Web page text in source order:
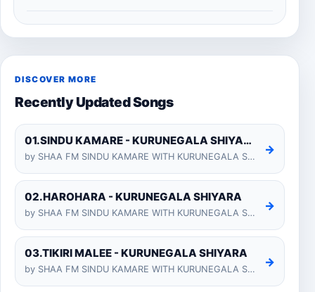
DISCOVER MORE
Recently Updated Songs
01.SINDU KAMARE - KURUNEGALA SHIYARA
by SHAA FM SINDU KAMARE WITH KURUNEGALA SHIYARA 2025-01-24
→
02.HAROHARA - KURUNEGALA SHIYARA
by SHAA FM SINDU KAMARE WITH KURUNEGALA SHIYARA 2025-01-24
→
03.TIKIRI MALEE - KURUNEGALA SHIYARA
by SHAA FM SINDU KAMARE WITH KURUNEGALA SHIYARA 2025-01-24
→